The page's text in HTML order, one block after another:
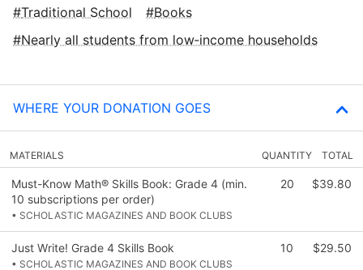
Traditional School
Books
Nearly all students from low‑income households
WHERE YOUR DONATION GOES
MATERIALS QUANTITY TOTAL
Must-Know Math® Skills Book: Grade 4 (min.
10 subscriptions per order)
• SCHOLASTIC MAGAZINES AND BOOK CLUBS
20 $39.80
Just Write! Grade 4 Skills Book
• SCHOLASTIC MAGAZINES AND BOOK CLUBS
10 $29.50